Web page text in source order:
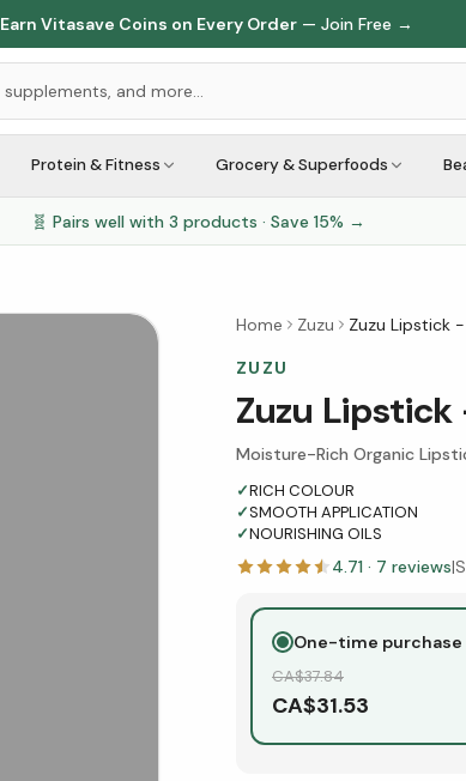
Earn Vitasave Coins on Every Order — Join Free →
Protein & Fitness Grocery & Superfoods
🧬 Pairs well with 3 products · Save 15% →
Home Zuzu
Zuzu Lipstick
ZUZU
Zuzu
Moisture-Rich Organic
✓RICH COLOUR
✓SMOOTH APPLICATION
✓NOURISHING OILS
4.71 · 7 reviews|
One-time purchase
CA$37.84
CA$31.53